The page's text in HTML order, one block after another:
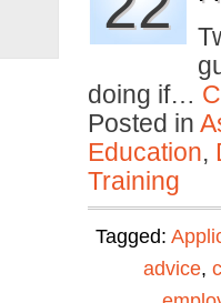
doing if…
Posted in
Education,
Training
Tagged:
advice,